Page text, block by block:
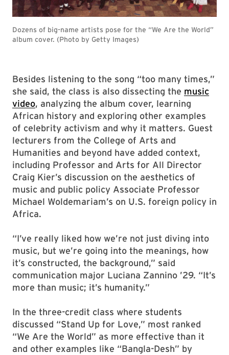
Dozens of big-name artists pose for the “We Are the World”
album cover. (Photo by Getty Images)
Besides listening to the song “too many times,”
she said, the class is also dissecting the music
video, analyzing the album cover, learning
African history and exploring other examples
of celebrity activism and why it matters. Guest
lecturers from the College of Arts and
Humanities and beyond have added context,
including Professor and Arts for All Director
Craig Kier’s discussion on the aesthetics of
music and public policy Associate Professor
Michael Woldemariam’s on U.S. foreign policy in
Africa.
“I’ve really liked how we’re not just diving into
music, but we’re going into the meanings, how
it’s constructed, the background,” said
communication major Luciana Zannino ’29. “It’s
more than music; it’s humanity.”
In the three-credit class where students
discussed “Stand Up for Love,” most ranked
“We Are the World” as more effective than it
and other examples like “Bangla-Desh” by